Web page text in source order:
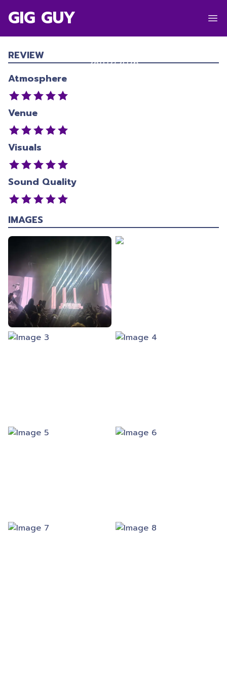
GIG GUY
DOM DOLLA
28/02/2026
REVIEW
Atmosphere
Venue
Visuals
Sound Quality
IMAGES